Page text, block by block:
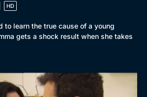
HD
to learn the true cause of a young
gets a shock result when she takes